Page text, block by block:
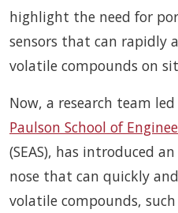
highlight the need for
sensors that can rapidly
volatile compounds on
Now, a research team
Paulson School of
(SEAS), has introduced
nose that can quickly
volatile compounds,